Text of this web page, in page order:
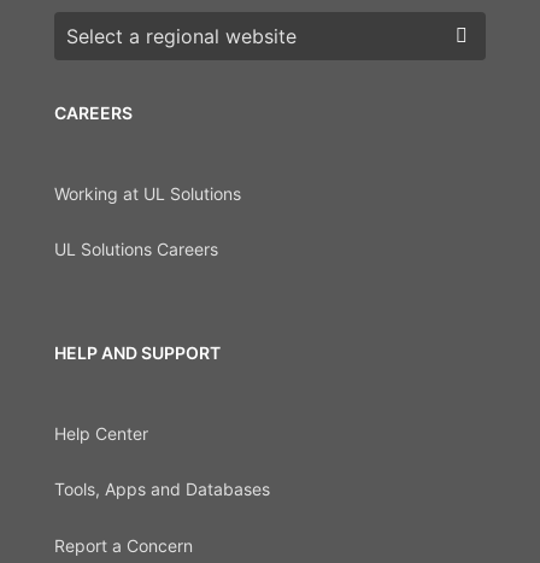
CAREERS
Working at UL Solutions
UL Solutions Careers
HELP AND SUPPORT
Help Center
Tools, Apps and Databases
Report a Concern
Choose a region